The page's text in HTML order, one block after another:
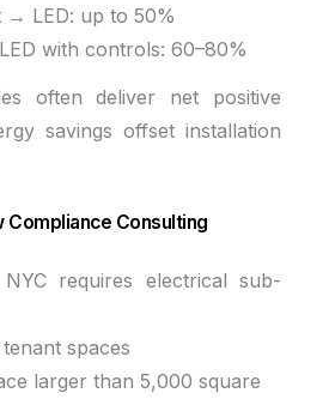
→ LED: up to 50%
with controls: 60–80%
often deliver net positive
savings offset installation
Compliance Consulting
requires electrical sub-
spaces
larger than 5,000 square